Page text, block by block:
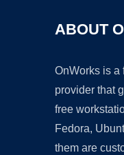
ABOUT
OnWorks is a
provider that
free
Fedora,
them are